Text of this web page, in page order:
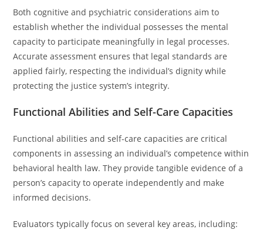
Both cognitive and psychiatric considerations aim to
establish whether the individual possesses the mental
capacity to participate meaningfully in legal processes.
Accurate assessment ensures that legal standards are
applied fairly, respecting the individual’s dignity while
protecting the justice system’s integrity.
Functional Abilities and Self-Care Capacities
Functional abilities and self-care capacities are critical
components in assessing an individual’s competence within
behavioral health law. They provide tangible evidence of a
person’s capacity to operate independently and make
informed decisions.
Evaluators typically focus on several key areas, including: